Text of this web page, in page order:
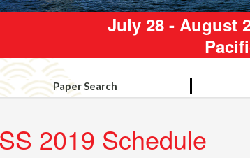
July 28 - August
Paper Search
2019 Schedule